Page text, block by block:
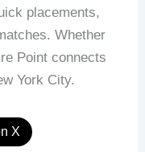
placements,
Whether
Point connects
York City.
X